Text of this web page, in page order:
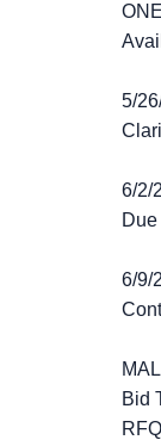
5/
6/2/
6/9/
Bid
RFQ